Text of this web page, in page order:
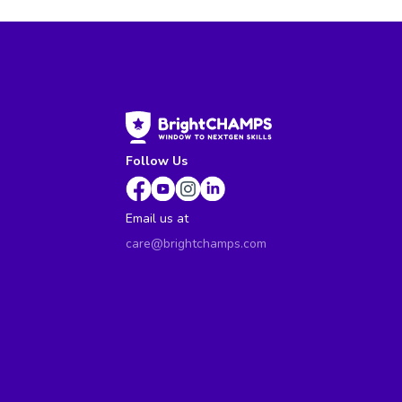
Follow Us
Email us at
care@brightchamps.com